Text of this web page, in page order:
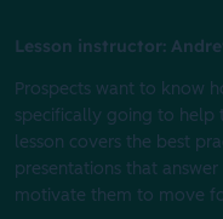
Lesson instructor:
Prospects want to know
specifically going to help
lesson covers the best
presentations that answer
motivate them to move